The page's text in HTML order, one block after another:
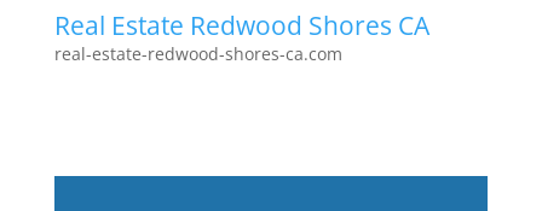
Real Estate Redwood Shores CA
real-estate-redwood-shores-ca.com